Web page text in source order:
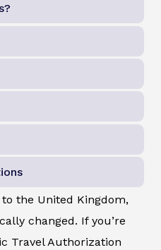
the United Kingdom,
changed. If you’re
Travel Authorization